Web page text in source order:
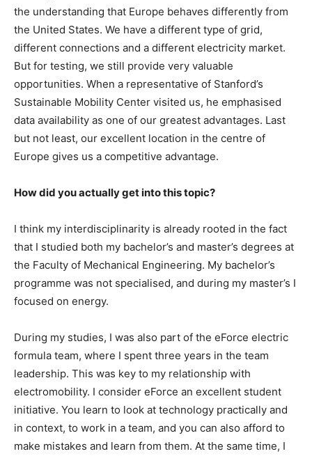
the understanding that Europe behaves differently from
the United States. We have a different type of grid,
different connections and a different electricity market.
But for testing, we still provide very valuable
opportunities. When a representative of Stanford’s
Sustainable Mobility Center visited us, he emphasised
data availability as one of our greatest advantages. Last
but not least, our excellent location in the centre of
Europe gives us a competitive advantage.
How did you actually get into this topic?
I think my interdisciplinarity is already rooted in the fact
that I studied both my bachelor’s and master’s degrees at
the Faculty of Mechanical Engineering. My bachelor’s
programme was not specialised, and during my master’s I
focused on energy.
During my studies, I was also part of the eForce electric
formula team, where I spent three years in the team
leadership. This was key to my relationship with
electromobility. I consider eForce an excellent student
initiative. You learn to look at technology practically and
in context, to work in a team, and you can also afford to
make mistakes and learn from them. At the same time, I